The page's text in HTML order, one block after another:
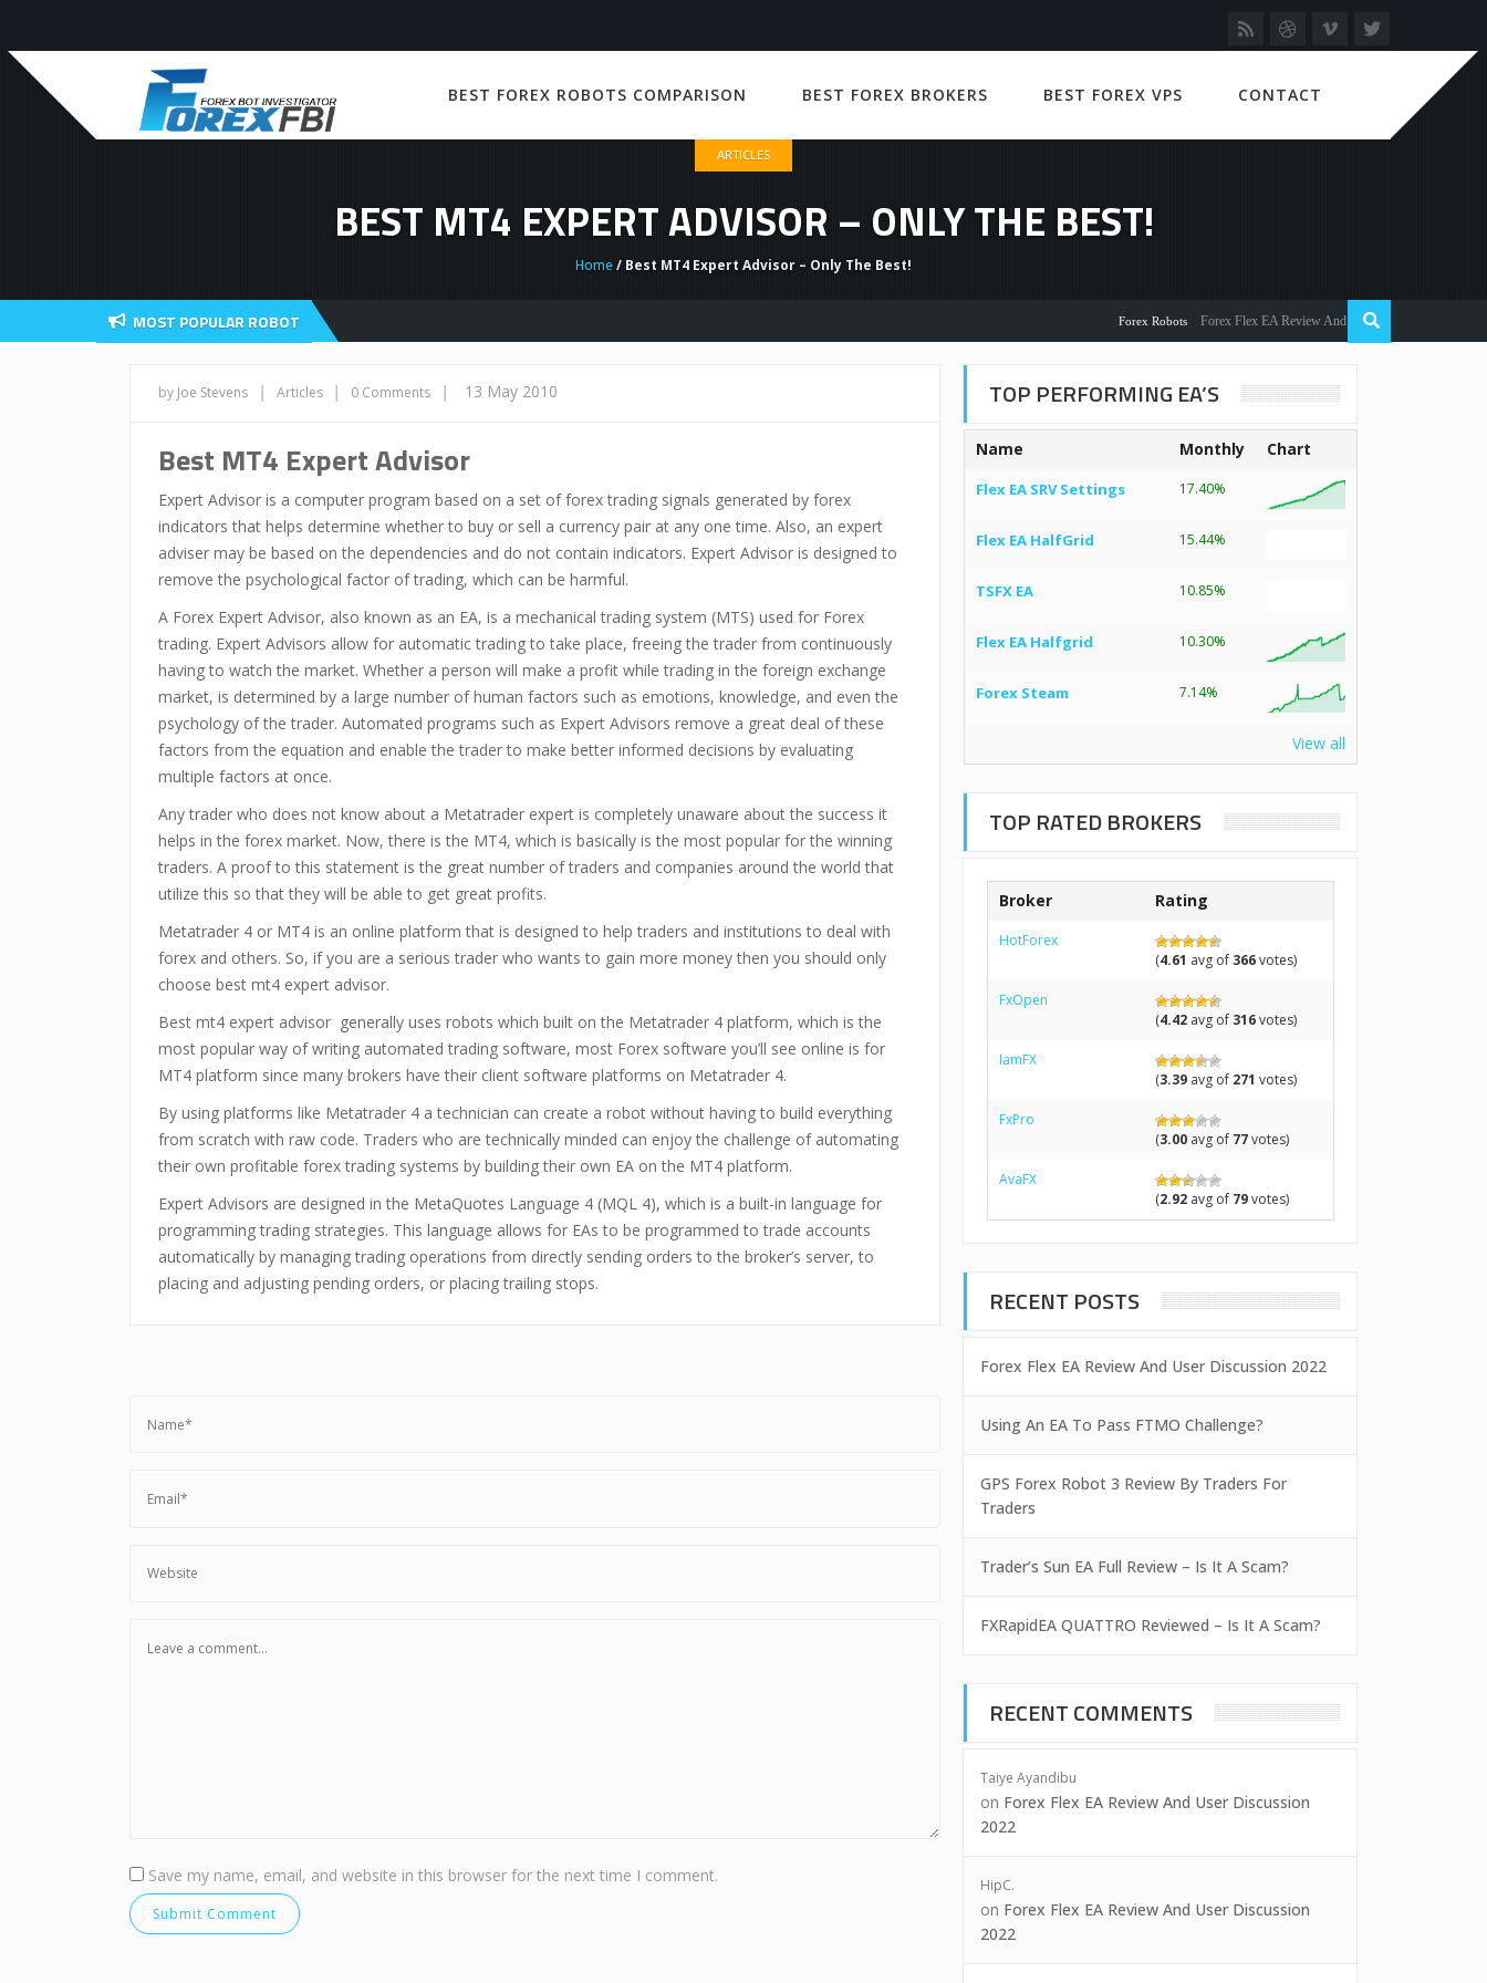
BEST FOREX ROBOTS COMPARISON BEST FOREX BROKERS BEST FOREX VPS CONTACT
ARTICLES
BEST MT4 EXPERT ADVISOR – ONLY THE BEST!
Home / Best MT4 Expert Advisor – Only The Best!
MOST POPULAR ROBOT Forex Robots Forex Flex EA Review And User Discussion 2022
by Joe Stevens | Articles | 0 Comments | 13 May 2010
Best MT4 Expert Advisor
Expert Advisor is a computer program based on a set of forex trading signals generated by forex
indicators that helps determine whether to buy or sell a currency pair at any one time. Also, an expert
adviser may be based on the dependencies and do not contain indicators. Expert Advisor is designed to
remove the psychological factor of trading, which can be harmful.
A Forex Expert Advisor, also known as an EA, is a mechanical trading system (MTS) used for Forex
trading. Expert Advisors allow for automatic trading to take place, freeing the trader from continuously
having to watch the market. Whether a person will make a profit while trading in the foreign exchange
market, is determined by a large number of human factors such as emotions, knowledge, and even the
psychology of the trader. Automated programs such as Expert Advisors remove a great deal of these
factors from the equation and enable the trader to make better informed decisions by evaluating
multiple factors at once.
Any trader who does not know about a Metatrader expert is completely unaware about the success it
helps in the forex market. Now, there is the MT4, which is basically is the most popular for the winning
traders. A proof to this statement is the great number of traders and companies around the world that
utilize this so that they will be able to get great profits.
Metatrader 4 or MT4 is an online platform that is designed to help traders and institutions to deal with
forex and others. So, if you are a serious trader who wants to gain more money then you should only
choose best mt4 expert advisor.
Best mt4 expert advisor generally uses robots which built on the Metatrader 4 platform, which is the
most popular way of writing automated trading software, most Forex software you’ll see online is for
MT4 platform since many brokers have their client software platforms on Metatrader 4.
By using platforms like Metatrader 4 a technician can create a robot without having to build everything
from scratch with raw code. Traders who are technically minded can enjoy the challenge of automating
their own profitable forex trading systems by building their own EA on the MT4 platform.
Expert Advisors are designed in the MetaQuotes Language 4 (MQL 4), which is a built-in language for
programming trading strategies. This language allows for EAs to be programmed to trade accounts
automatically by managing trading operations from directly sending orders to the broker’s server, to
placing and adjusting pending orders, or placing trailing stops.
Save my name, email, and website in this browser for the next time I comment.
TOP PERFORMING EA’S
Name Monthly Chart
Flex EA SRV Settings 17.40%
Flex EA HalfGrid 15.44%
TSFX EA 10.85%
Flex EA Halfgrid 10.30%
Forex Steam 7.14%
View all
TOP RATED BROKERS
Broker Rating
HotForex
(4.61 avg of 366votes)
FxOpen
(4.42avg of 316votes)
IamFX
(3.39avg of 271 votes)
FxPro
(3.00avg of 77votes)
AvaFX
(2.92avg of 79votes)
RECENT POSTS
Forex Flex EA Review And User Discussion 2022
Using An EA To Pass FTMO Challenge?
GPS Forex Robot 3 Review By Traders For
Traders
Trader’s Sun EA Full Review – Is It A Scam?
FXRapidEA QUATTRO Reviewed – Is It A Scam?
RECENT COMMENTS
Taiye Ayandibu
on Forex Flex EA Review And User Discussion
2022
HipC.
on Forex Flex EA Review And User Discussion
2022